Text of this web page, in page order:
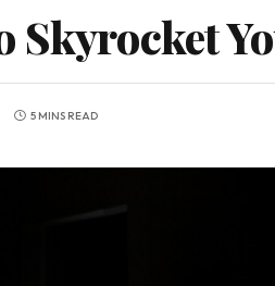
Skyrocket
5 MINS READ